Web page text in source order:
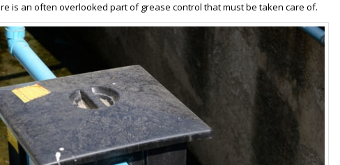
is an often overlooked part of grease control that must be taken care of.